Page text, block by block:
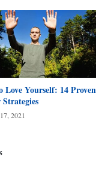
Love Yourself: 14 Proven
2021